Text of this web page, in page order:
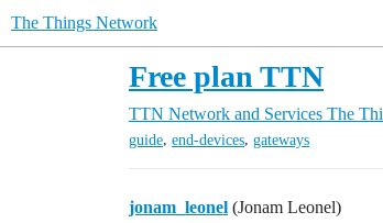
The Things Network
Free plan TTN
TTN Network and Services The
guide, end-devices, gateways
jonam_leonel (Jonam Leonel)